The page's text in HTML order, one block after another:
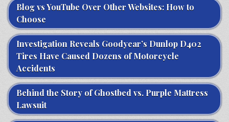
Blog vs YouTube Over Other Websites: How to
Choose
Investigation Reveals Goodyear’s Dunlop D402
Tires Have Caused Dozens of Motorcycle
Accidents
Behind the Story of Ghostbed vs. Purple Mattress
Lawsuit